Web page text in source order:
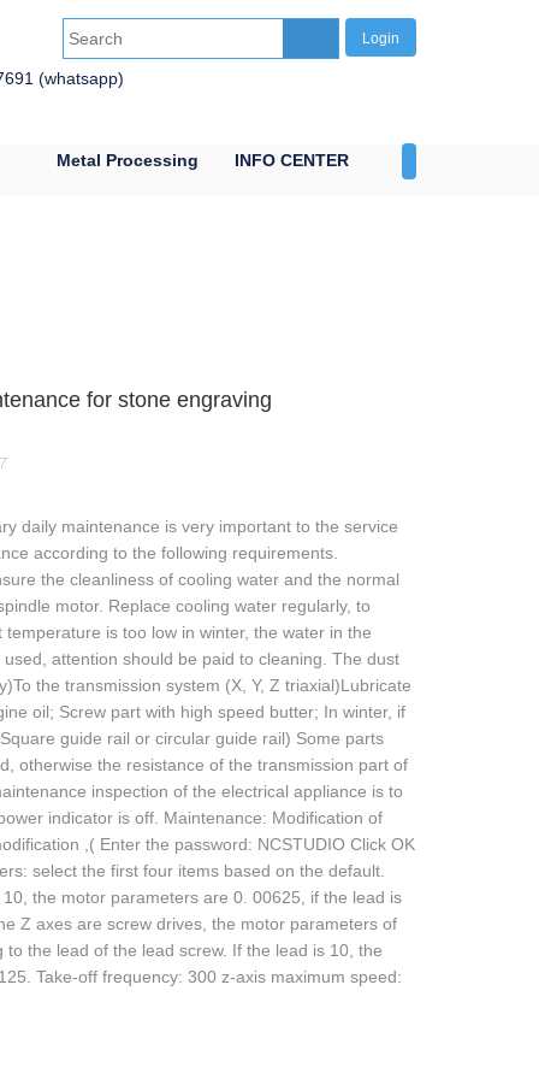
Login
(whatsapp)
Metal Processing INFO CENTER
for stone engraving
daily maintenance is very important to the service
according to the following requirements.
the cleanliness of cooling water and the normal
motor. Replace cooling water regularly, to
is too low in winter, the water in the
attention should be paid to cleaning. The dust
the transmission system (X, Y, Z triaxial)Lubricate
oil; Screw part with high speed butter; In winter, if
guide rail or circular guide rail) Some parts
otherwise the resistance of the transmission part of
inspection of the electrical appliance is to
indicator is off. Maintenance: Modification of
,( Enter the password: NCSTUDIO Click OK
select the first four items based on the default.
the motor parameters are 0. 00625, if the lead is
Z axes are screw drives, the motor parameters of
the lead of the lead screw. If the lead is 10, the
Take-off frequency: 300 z-axis maximum speed: